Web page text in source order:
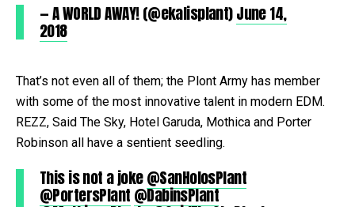
— A WORLD AWAY! (@ekalisplant)June 14,
2018
That’s not even all of them; the Plont Army has member
with some of the most innovative talent in modern EDM.
REZZ, Said The Sky, Hotel Garuda, Mothica and Porter
Robinson all have a sentient seedling.
This is not a joke@SanHolosPlant
@PortersPlant @DabinsPlant